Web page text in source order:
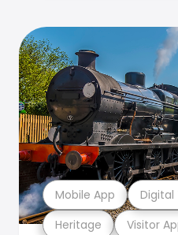
Heritage Visitor
Mobile App Digital